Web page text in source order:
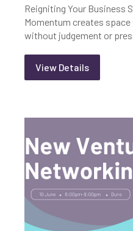
Online In-
Training &
Reigniting Your Business
Momentum creates
without judgement or
View Details